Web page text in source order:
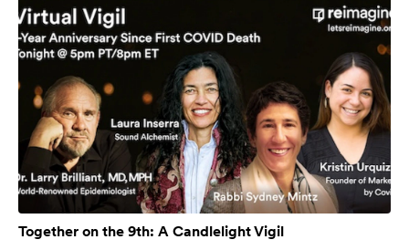
Together on the 9th: A Candlelight Vigil